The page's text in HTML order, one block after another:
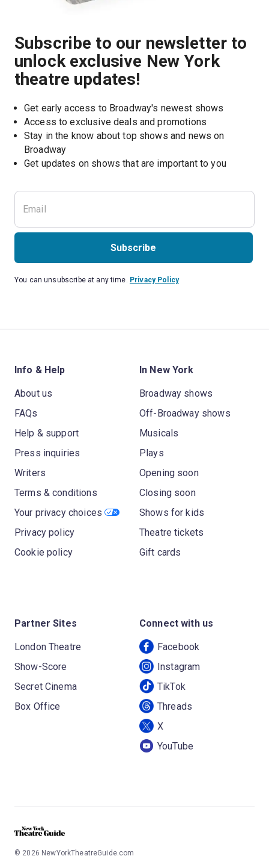
Subscribe to our newsletter to
unlock exclusive New York
theatre updates!
Get early access to Broadway's newest shows
Access to exclusive deals and promotions
Stay in the know about top shows and news on
Broadway
Get updates on shows that are important to you
Subscribe
You can unsubscribe at any time. Privacy Policy
Info & Help
About us
FAQs
Help & support
Press inquiries
Writers
Terms & conditions
Your privacy choices
Privacy policy
Cookie policy
In New York
Broadway shows
Off-Broadway shows
Musicals
Plays
Opening soon
Closing soon
Shows for kids
Theatre tickets
Gift cards
Partner Sites
London Theatre
Show-Score
Secret Cinema
Box Office
Connect with us
Facebook
Instagram
TikTok
Threads
X
YouTube
© 2026 NewYorkTheatreGuide.com